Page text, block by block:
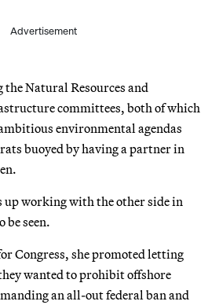
Advertisement
the Natural Resources and
committees, both of which
environmental agendas
buoyed by having a partner in
up working with the other side in
be seen.
Congress, she promoted letting
wanted to prohibit offshore
an all-out federal ban and